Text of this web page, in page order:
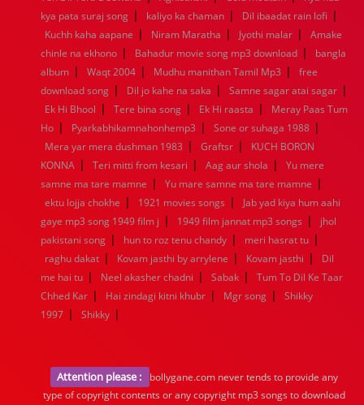
1944
1943 1942 1941 1940 1939 1938
1937
1936
1935 1934 1933 1932 1885 1447 0
kya pata suraj song | kaliyo ka chaman | Dil ibaadat rain lofi |
Kuchh kaha aapane | Niram Maratha | Jyothi malar |
Amake
chinle na ekhono | Bahadur movie song mp3 download |
bangla
album | Waqt 2004 | Mudhu manithan Tamil Mp3 |
free
download song | Dil jo kahe na saka | Samne sagar atai sagar |
Ek Hi Bhool | Tere bina song | Ek Hi raasta |
Meray Paas Tum
Ho | Pyarkabhikamnahonhemp3 | Sone or suhaga 1988 |
Mera yar mera dushman 1983 | Graftsr |
KUCH BORON
KONNA | Teri mitti from kesari | Aag aur shola |
Yu mere
samne ma tare mamne | Yu mare samne ma tare mamne |
ektu lojja chokhe | 1921 movies songs |
Jab yad kiya hum aahi
gaye mp3 song 1949 film j | 1949 film jannat mp3 songs |
jhol
pakistani song | hun to roz tenu chandy | meri hasrat tu |
raghu dakat | Kovam jasthi by arrylene | Kovam jasthi |
Dil
me hai tu | Neel akasher chadni | Sabak |
Tum To Dil Ke Taar
Chhed Kar | Hai zindagi kitni khubr | Mgr song |
Shikky
1997 | Shikky |
Attention please :
bollygane.com never tends to provide any
type of copyright contents or any copyright mp3 songs to download